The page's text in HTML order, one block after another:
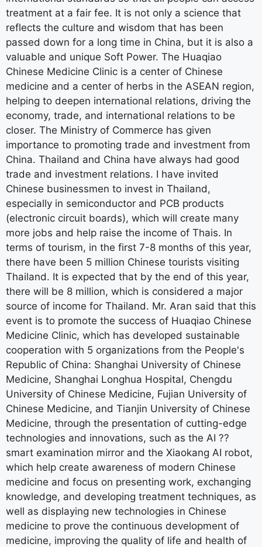
treatment at a fair fee. It is not only a science that
reflects the culture and wisdom that has been
passed down for a long time in China, but it is also a
valuable and unique Soft Power. The Huaqiao
Chinese Medicine Clinic is a center of Chinese
medicine and a center of herbs in the ASEAN region,
helping to deepen international relations, driving the
economy, trade, and international relations to be
closer. The Ministry of Commerce has given
importance to promoting trade and investment from
China. Thailand and China have always had good
trade and investment relations. I have invited
Chinese businessmen to invest in Thailand,
especially in semiconductor and PCB products
(electronic circuit boards), which will create many
more jobs and help raise the income of Thais. In
terms of tourism, in the first 7-8 months of this year,
there have been 5 million Chinese tourists visiting
Thailand. It is expected that by the end of this year,
there will be 8 million, which is considered a major
source of income for Thailand. Mr. Aran said that this
event is to promote the success of Huaqiao Chinese
Medicine Clinic, which has developed sustainable
cooperation with 5 organizations from the People's
Republic of China: Shanghai University of Chinese
Medicine, Shanghai Longhua Hospital, Chengdu
University of Chinese Medicine, Fujian University of
Chinese Medicine, and Tianjin University of Chinese
Medicine, through the presentation of cutting-edge
technologies and innovations, such as the AI ??
smart examination mirror and the Xiaokang AI robot,
which help create awareness of modern Chinese
medicine and focus on presenting work, exchanging
knowledge, and developing treatment techniques, as
well as displaying new technologies in Chinese
medicine to prove the continuous development of
medicine, improving the quality of life and health of